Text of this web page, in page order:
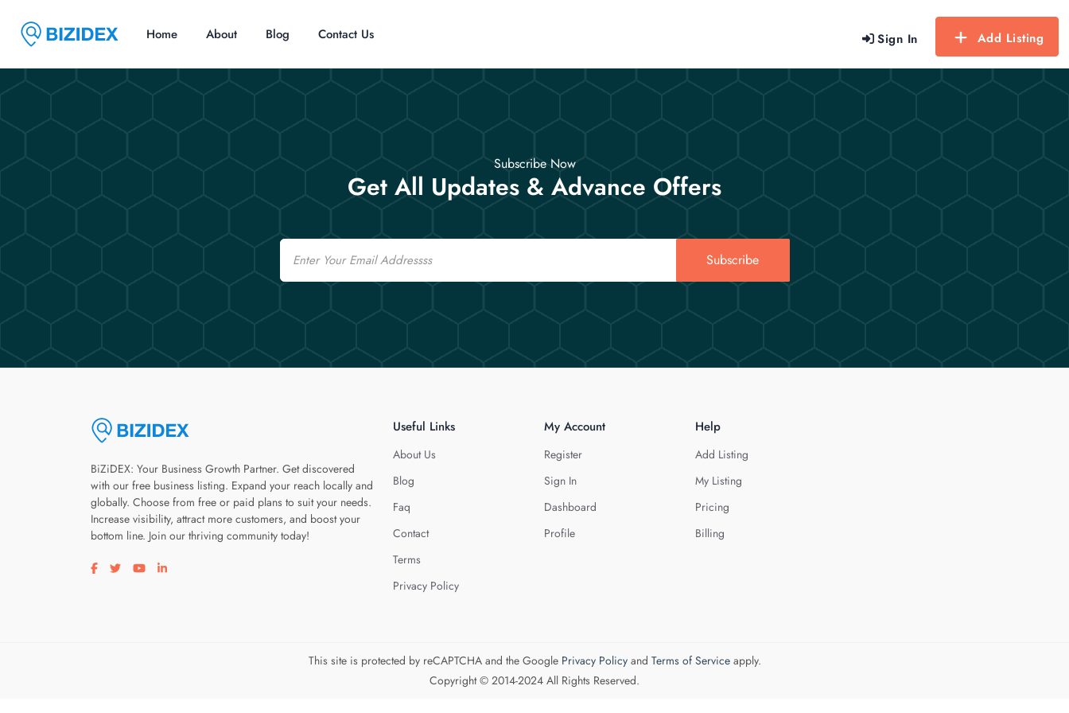
Sign In Add Listing
Home About Blog Contact Us
Subscribe Now
Get All Updates & Advance Offers
Email
Subscribe
BiZiDEX: Your Business Growth Partner. Get discovered
with our free business listing. Expand your reach locally and
globally. Choose from free or paid plans to suit your needs.
Increase visibility, attract more customers, and boost your
bottom line. Join our thriving community today!
Visit our facebook page
Visit our twitter page
Visit our youtube page
Visit our linkedin page
Useful Links
About Us
Blog
Faq
Contact
Terms
Privacy Policy
My Account
Register
Sign In
Dashboard
Profile
Help
Add Listing
My Listing
Pricing
Billing
This site is protected by reCAPTCHA and the Google Privacy Policyand Terms of Serviceapply.
Copyright © 2014-2024 All Rights Reserved.